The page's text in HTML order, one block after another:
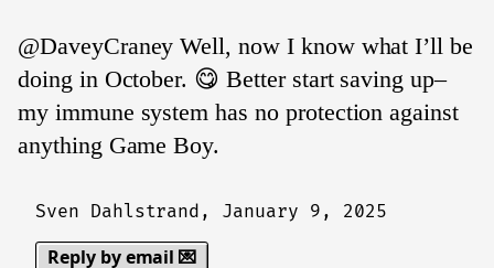
@DaveyCraney Well, now I know what I’ll be
doing in October. 😋 Better start saving up–
my immune system has no protection against
anything Game Boy.
Sven Dahlstrand, January 9, 2025
Reply by email 💌